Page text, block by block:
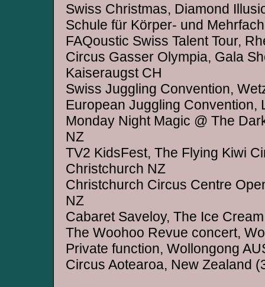
Swiss Christmas, Diamond
Schule für Körper- und
FAQoustic Swiss Talent Tour,
Circus Gasser Olympia, Gala
Kaiseraugst CH
Swiss Juggling Convention,
European Juggling Convention,
Monday Night Magic @ The
NZ
TV2 KidsFest, The Flying Kiwi
Christchurch NZ
Christchurch Circus Centre
NZ
Cabaret Saveloy, The Ice
The Woohoo Revue concert,
Private function, Wollongong
Circus Aotearoa, New Zealand